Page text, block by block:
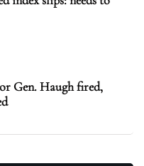
Gen. Haugh fired,